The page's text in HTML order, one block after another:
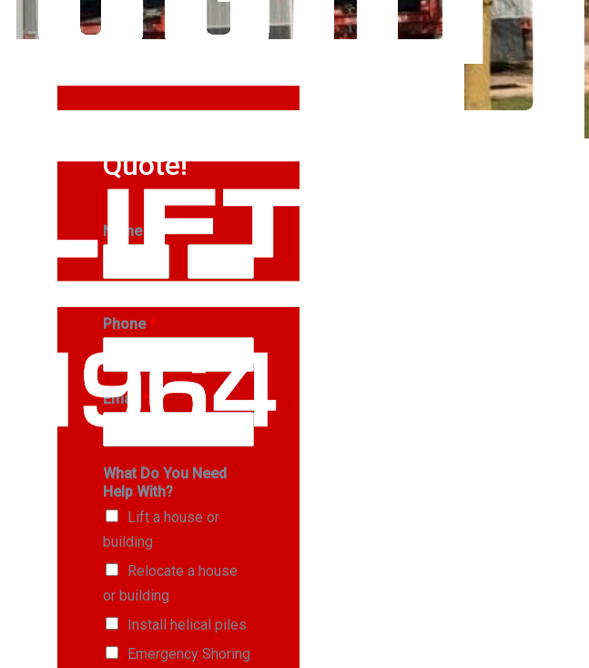
Quote!
Name
Phone*
Email*
What Do You Need
Help With?
Lift a house or
building
Relocate a house
or building
Install helical piles
Emergency Shoring